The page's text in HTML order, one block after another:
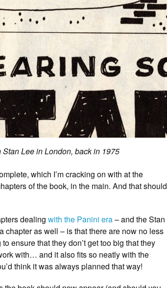
Lee in London, back in 1975
which I’m cracking on with at the
of the book, in the main. And that should
dealing with the Panini era– and the Stan
chapter as well – is that there are now no less
to ensure that they don’t get too big that they
with… and it also fits so neatly with the
think it was always planned that way!